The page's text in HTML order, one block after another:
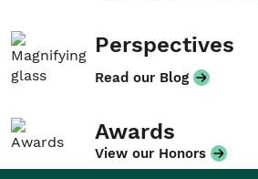
Perspectives
Read our Blog
Awards
View our Honors